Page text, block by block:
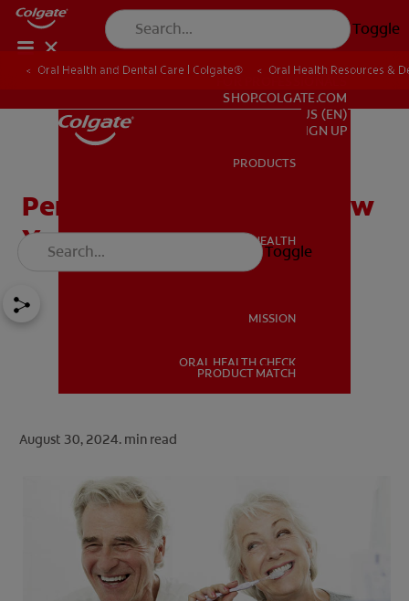
Toggle
ORAL HEALTH
FOR PROFESSIONALS
SHOP.COLGATE.COM
SHOP.COLGATE.COM
US (EN)
SIGN UP
PRODUCTS
ORAL HEALTH
MISSION
ORAL HEALTH CHECK
PRODUCT MATCH
Toggle
Oral Health and Dental Care | Colgate® Oral Health Resources &
Periodontal Disease & How
You Can Prevent It
August 30, 2024. min read